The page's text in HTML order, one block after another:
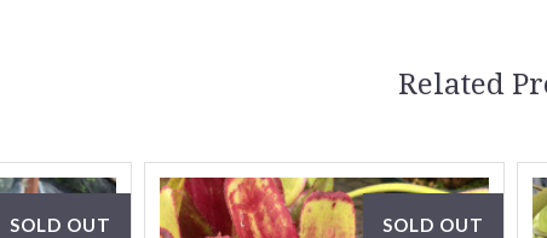
Related
SOLD OUT SOLD OUT